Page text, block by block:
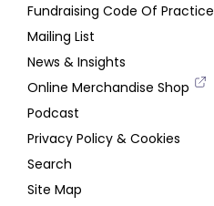
Fundraising Code Of Practice
Mailing List
News & Insights
Online Merchandise Shop
Podcast
Privacy Policy & Cookies
Search
Site Map